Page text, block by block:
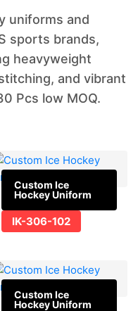
uniforms and
sports brands,
heavyweight
and vibrant
Pcs low MOQ.
Custom Ice
Hockey Uniform
IK-306-102
Custom Ice
Hockey Uniform